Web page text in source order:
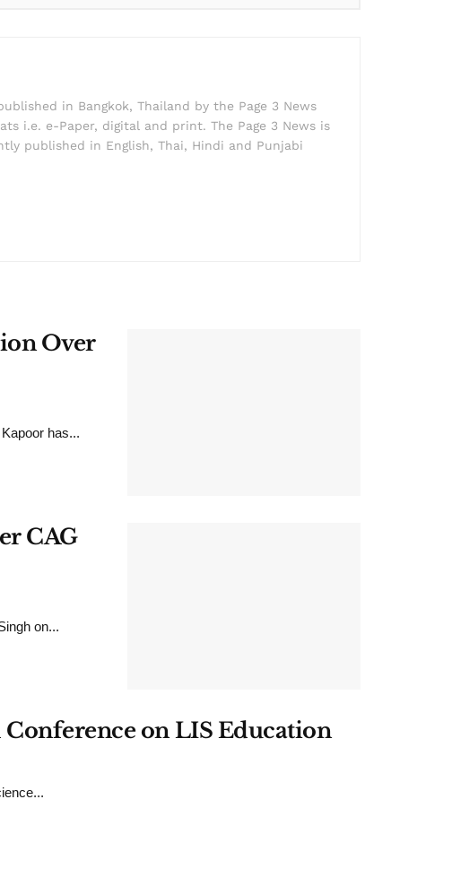
in Bangkok, Thailand by the Page 3 News
i.e. e-Paper, digital and print. The Page 3 News is
published in English, Thai, Hindi and Punjabi
Over
has...
CAG
on...
on LIS Education